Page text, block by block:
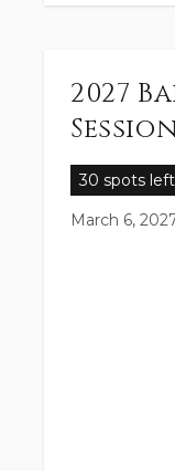
2027
30 spots left
March 6,